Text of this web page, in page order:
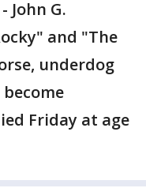
- John G.
and "The
underdog
Friday at age